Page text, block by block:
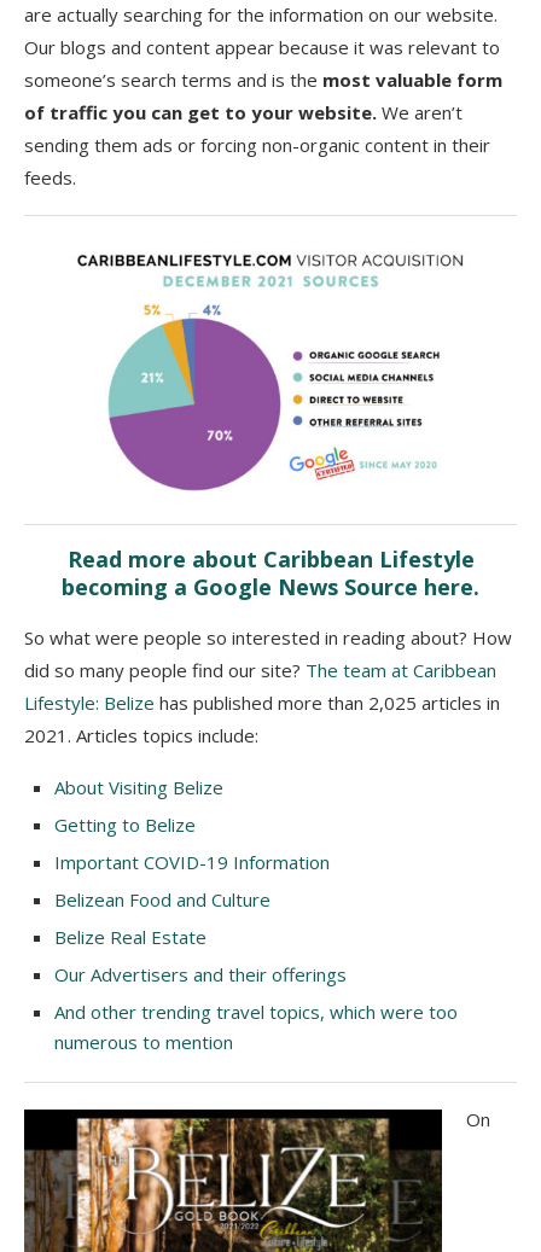
are actually searching for the information on our website.
Our blogs and content appear because it was relevant to
someone’s search terms and is the most valuable form
of traffic you can get to your website. We aren’t
sending them ads or forcing non-organic content in their
feeds.
Read more about Caribbean Lifestyle
becoming a Google News Source here.
So what were people so interested in reading about? How
did so many people find our site? The team at Caribbean
Lifestyle: Belize has published more than 2,025 articles in
2021. Articles topics include:
About Visiting Belize
Getting to Belize
Important COVID-19 Information
Belizean Food and Culture
Belize Real Estate
Our Advertisers and their offerings
And other trending travel topics, which were too
numerous to mention
On